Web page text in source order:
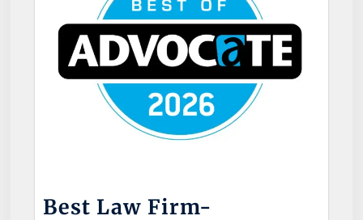
Best Law Firm-